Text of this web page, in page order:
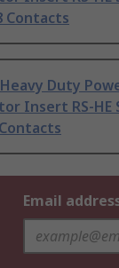
Contacts
Heavy Duty
Insert RS-HE
Email